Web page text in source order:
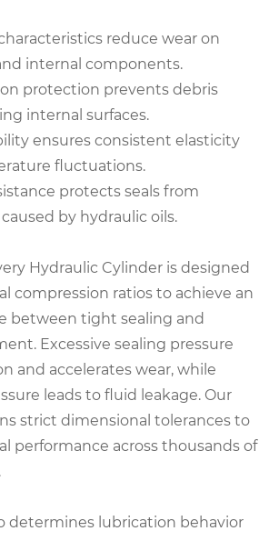
reduce wear on
internal components.
protection prevents debris
internal surfaces.
ensures consistent elasticity
fluctuations.
protects seals from
by hydraulic oils.
Hydraulic Cylinder is designed
compression ratios to achieve an
between tight sealing and
Excessive sealing pressure
and accelerates wear, while
leads to fluid leakage. Our
strict dimensional tolerances to
performance across thousands of
determines lubrication behavior